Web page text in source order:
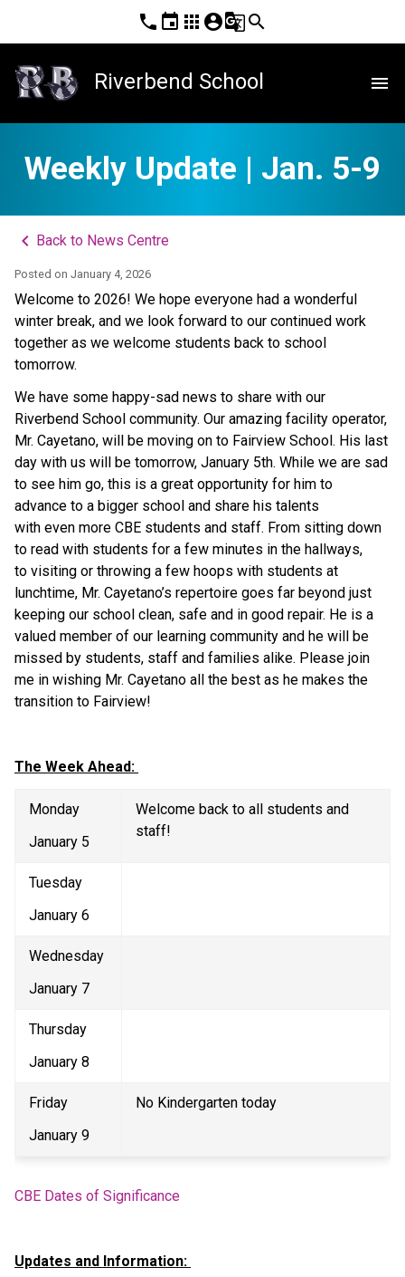
phone event apps account_circleg_translatesearch
Riverbend School menu
Weekly Update | Jan. 5-9
keyboard_arrow_left Back to News Centre
Posted on January 4, 2026
Welcome to 2026! We hope everyone had a wonderful
winter break, and we look forward to our continued work
together as we welcome students back to school
tomorrow.
We have some happy-sad news to share with our
Riverbend School community. Our amazing facility operator,
Mr. Cayetano, will be moving on to Fairview School. His last
day with us will be tomorrow, January 5th. While we are sad
to see him go, this is a great opportunity for him to
advance to a bigger school and share his talents
with even more CBE students and staff. From sitting down
to read with students for a few minutes in the hallways,
to visiting or throwing a few hoops with students at
lunchtime, Mr. Cayetano’s repertoire goes far beyond just
keeping our school clean, safe and in good repair. He is a
valued member of our learning community and he will be
missed by students, staff and families alike. Please join
me in wishing Mr. Cayetano all the best as he makes the
transition to Fairview!
The Week Ahead:
Monday
January 5
Welcome back to all students and
staff!
Tuesday
January 6
Wednesday
January 7
Thursday
January 8
Friday
January 9
No Kindergarten today
CBE Dates of Significance
Updates and Information: